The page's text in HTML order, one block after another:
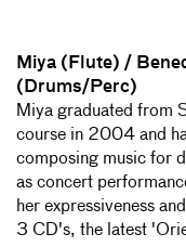
Miya (Flute) /
(Drums/Perc)
Miya graduated from
course in 2004 and
composing music for
as concert
her expressiveness
3 CD's, the latest